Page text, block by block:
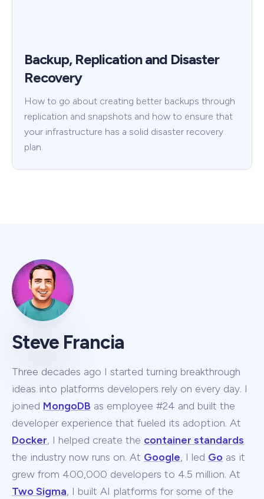
Backup, Replication and Disaster
Recovery
How to go about creating better backups through
replication and snapshots and how to ensure that
your infrastructure has a solid disaster recovery
plan.
Steve Francia
Three decades ago I started turning breakthrough
ideas into platforms developers rely on every day. I
joined MongoDB as employee #24 and built the
developer experience that fueled its adoption. At
Docker, I helped create the container standards
the industry now runs on. At Google, I led Go as it
grew from 400,000 developers to 4.5 million. At
Two Sigma, I built AI platforms for some of the